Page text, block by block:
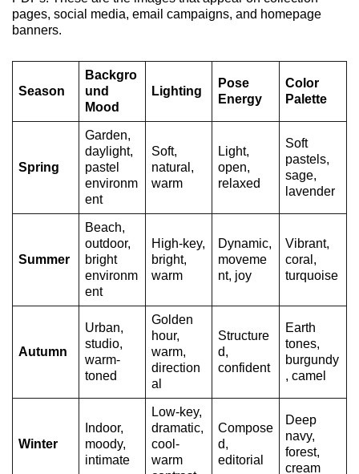
pages, social media, email campaigns, and homepage
banners.
Season
Backgro
und
Mood
Lighting
Pose
Energy
Color
Palette
Spring
Garden,
daylight,
pastel
environm
ent
Soft,
natural,
warm
Light,
open,
relaxed
Soft
pastels,
sage,
lavender
Summer
Beach,
outdoor,
bright
environm
ent
High-key,
bright,
warm
Dynamic,
moveme
nt, joy
Vibrant,
coral,
turquoise
Autumn
Urban,
studio,
warm-
toned
Golden
hour,
warm,
direction
al
Structure
d,
confident
Earth
tones,
burgundy
, camel
Winter
Indoor,
moody,
intimate
Low-key,
dramatic,
cool-
warm
Compose
d,
editorial
Deep
navy,
forest,
cream